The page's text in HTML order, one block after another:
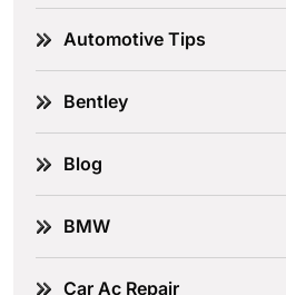
Automotive Tips
Bentley
Blog
BMW
Car Ac Repair